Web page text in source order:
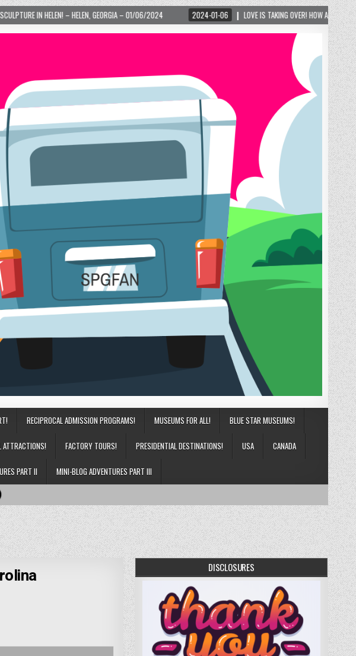
GEORGIA – 01/06/2024 2024-01-06 LOVE IS TAKING OVER! HOW A GLOBAL PHENOMENON IS
RECIPROCAL ADMISSION PROGRAMS! MUSEUMS FOR ALL! BLUE STAR MUSEUMS!
ATTRACTIONS! FACTORY TOURS! PRESIDENTIAL DESTINATIONS! USA CANADA
PART II MINI-BLOG ADVENTURES PART III
DISCLOSURES